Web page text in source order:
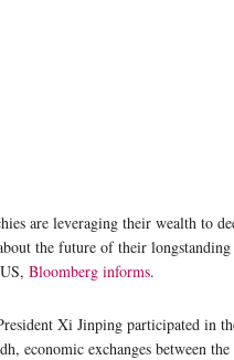
are leveraging their wealth to
the future of their
Bloomberg informs.
Xi Jinping participated in
economic exchanges between the